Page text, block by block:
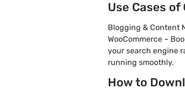
Use Cases
Blogging & Content
WooCommerce –
your search engine
running smoothly.
How to